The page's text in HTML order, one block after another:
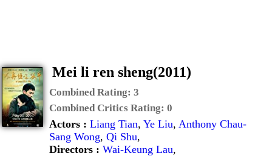
Mei li ren sheng(2011)
Combined Rating: 3
Combined Critics Rating: 0
Actors : Liang Tian, Ye Liu, Anthony Chau-
Sang Wong, Qi Shu,
Directors : Wai-Keung Lau,